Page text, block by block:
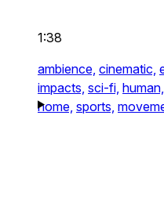
1:38
ambience, cinematic,
impacts, sci-fi, human,
home, sports,